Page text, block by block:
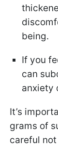
being.
If you
can
anxiety
It’s
grams of
careful